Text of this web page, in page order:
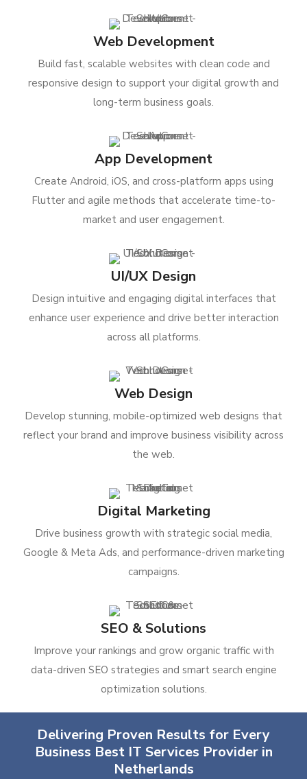
Web Development
Build fast, scalable websites with clean code and
responsive design to support your digital growth and
long-term business goals.
App Development
Create Android, iOS, and cross-platform apps using
Flutter and agile methods that accelerate time-to-
market and user engagement.
UI/UX Design
Design intuitive and engaging digital interfaces that
enhance user experience and drive better interaction
across all platforms.
Web Design
Develop stunning, mobile-optimized web designs that
reflect your brand and improve business visibility across
the web.
Digital Marketing
Drive business growth with strategic social media,
Google & Meta Ads, and performance-driven marketing
campaigns.
SEO & Solutions
Improve your rankings and grow organic traffic with
data-driven SEO strategies and smart search engine
optimization solutions.
Delivering Proven Results for Every
Business Best IT Services Provider in
Netherlands